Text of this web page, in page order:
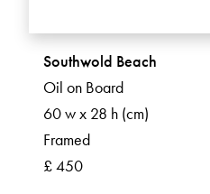
Southwold Beach
Oil on Board
60 w x 28 h (cm)
Framed
£ 450